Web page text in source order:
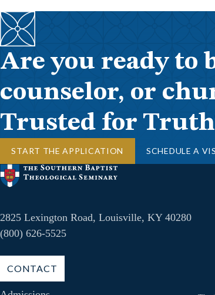
Are you ready to
counselor, or
Trusted for
START THE APPLICATION SCHEDULE A
2825 Lexington Road, Louisville, KY 40280
(800) 626-5525
CONTACT